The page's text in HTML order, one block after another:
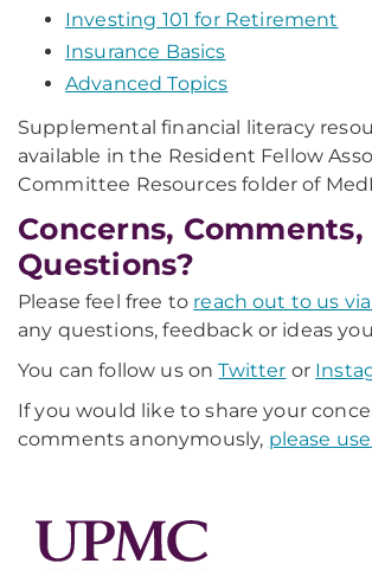
Investing 101 for Retirement
Insurance Basics
Advanced Topics
Supplemental financial literacy
available in the Resident Fellow
Committee Resources folder of
Concerns, Comments,
Questions?
Please feel free to reach out to us
any questions, feedback or ideas
You can follow us onTwitter or
If you would like to share your
comments anonymously, please